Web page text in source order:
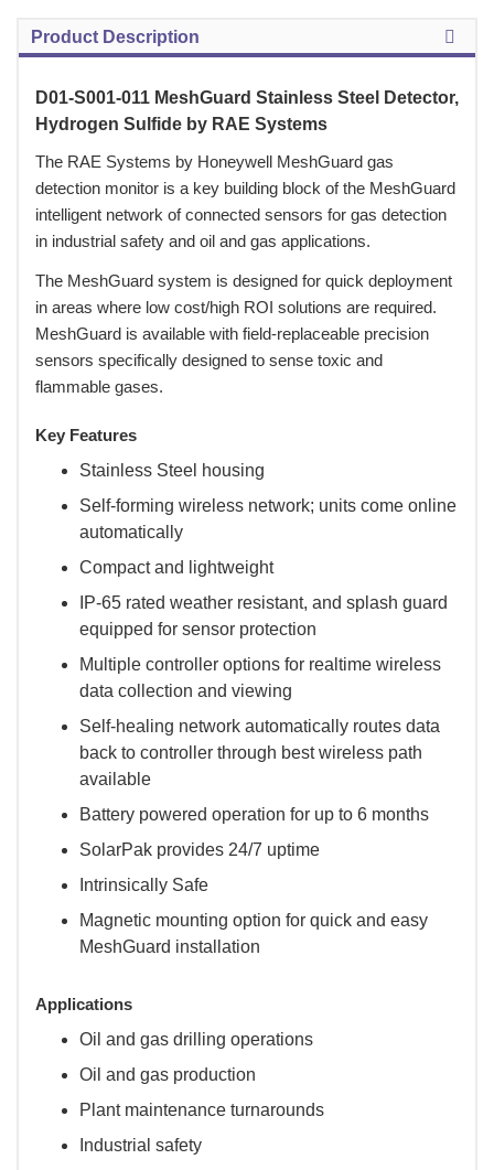
Product Description
D01-S001-011 MeshGuard Stainless Steel Detector,
Hydrogen Sulfide by RAE Systems
The RAE Systems by Honeywell MeshGuard gas
detection monitor is a key building block of the MeshGuard
intelligent network of connected sensors for gas detection
in industrial safety and oil and gas applications.
The MeshGuard system is designed for quick deployment
in areas where low cost/high ROI solutions are required.
MeshGuard is available with field-replaceable precision
sensors specifically designed to sense toxic and
flammable gases.
Key Features
Stainless Steel housing
Self-forming wireless network; units come online
automatically
Compact and lightweight
IP-65 rated weather resistant, and splash guard
equipped for sensor protection
Multiple controller options for realtime wireless
data collection and viewing
Self-healing network automatically routes data
back to controller through best wireless path
available
Battery powered operation for up to 6 months
SolarPak provides 24/7 uptime
Intrinsically Safe
Magnetic mounting option for quick and easy
MeshGuard installation
Applications
Oil and gas drilling operations
Oil and gas production
Plant maintenance turnarounds
Industrial safety